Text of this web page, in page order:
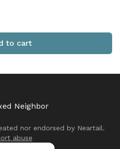
to cart
Neighbor
nor endorsed by Neartail.
abuse